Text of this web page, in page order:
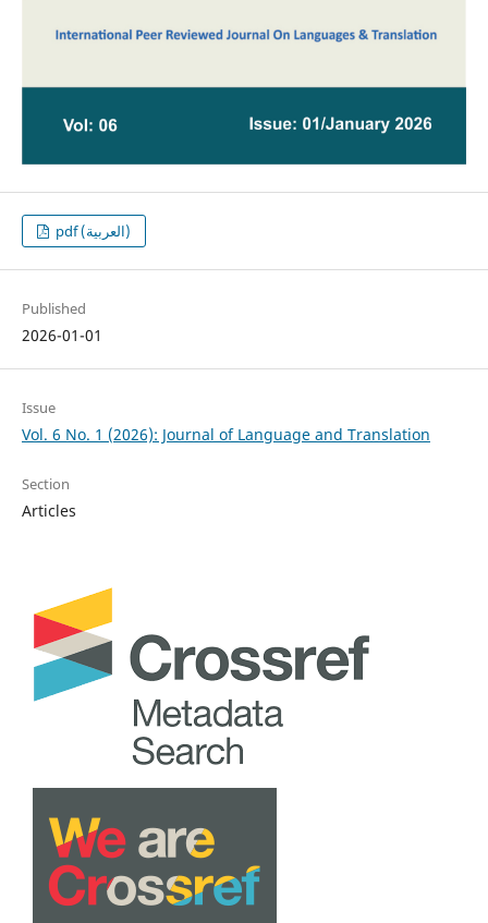
pdf (العربية)
Published
2026-01-01
Issue
Vol. 6 No. 1 (2026): Journal of Language and Translation
Section
Articles